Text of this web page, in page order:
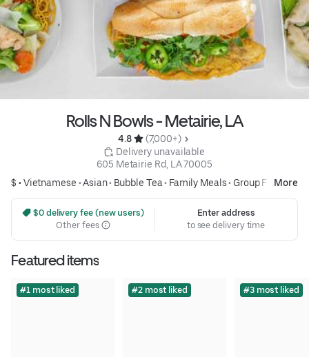
Rolls N Bowls - Metairie, LA
4.8
(7,000+)
Delivery unavailable
605 Metairie Rd, LA 70005
$ •Vietnamese •Asian• Bubble Tea• Family Meals• Group Friendly
More
$0 delivery fee (new users)
Other fees
Enter address
to see delivery time
Featured items
#1 most liked #2 most liked #3 most liked